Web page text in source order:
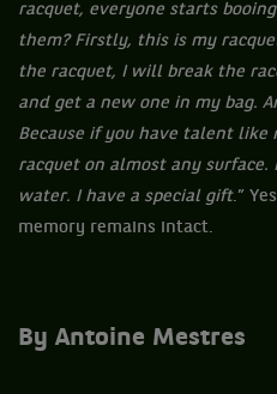
racquet, everyone starts
them? Firstly, this is my
the racquet, I will break the
and get a new one in my bag.
Because if you have talent like
racquet on almost any surface.
water. I have a special gift.”
memory remains intact.
By Antoine Mestres